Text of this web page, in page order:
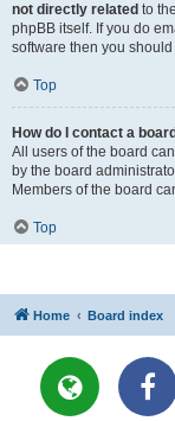
not directly related to
phpBB itself. If you do
software then you
Top
How do I contact a
All users of the board
by the board
Members of the board
Top
Home Board index